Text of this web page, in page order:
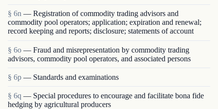
§ 6n — Registration of commodity trading advisors and
commodity pool operators; application; expiration and renewal;
record keeping and reports; disclosure; statements of account
§ 6o — Fraud and misrepresentation by commodity trading
advisors, commodity pool operators, and associated persons
§ 6p — Standards and examinations
§ 6q — Special procedures to encourage and facilitate bona fide
hedging by agricultural producers